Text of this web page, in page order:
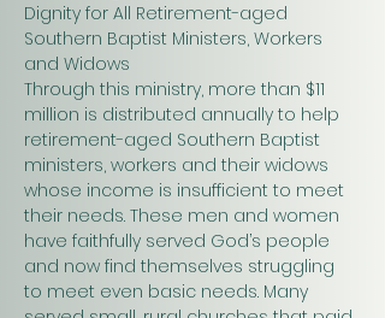
Dignity for All Retirement-aged
Southern Baptist Ministers, Workers
and Widows
Through this ministry, more than $11
million is distributed annually to help
retirement-aged Southern Baptist
ministers, workers and their widows
whose income is insufficient to meet
their needs. These men and women
have faithfully served God’s people
and now find themselves struggling
to meet even basic needs. Many